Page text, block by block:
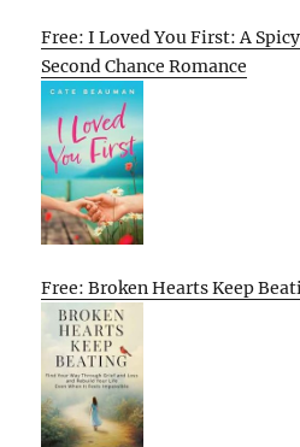
Free: I Loved You First: A
Second Chance Romance
Free: Broken Hearts Keep